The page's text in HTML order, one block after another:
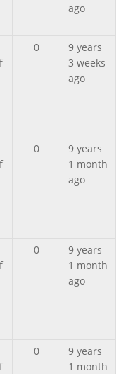
ago
0
9 years
3 weeks
ago
0
9 years
1 month
ago
0
9 years
1 month
ago
0
9 years
1 month